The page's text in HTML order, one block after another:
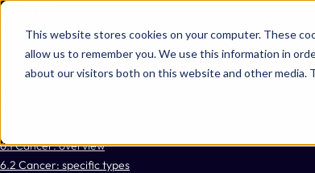
This website stores cookies on your computer. These
allow us to remember you. We use this information in
about our visitors both on this website and other media.
Omni 1000
Cellular responses to stimuli
Gene expression (Transcription)
6.1 Cancer: overview
6.2 Cancer: specific types